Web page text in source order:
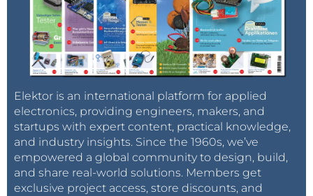
Elektor is an international platform for applied
electronics, providing engineers, makers, and
startups with expert content, practical knowledge,
and industry insights. Since the 1960s, we’ve
empowered a global community to design, build,
and share real-world solutions. Members get
exclusive project access, store discounts, and